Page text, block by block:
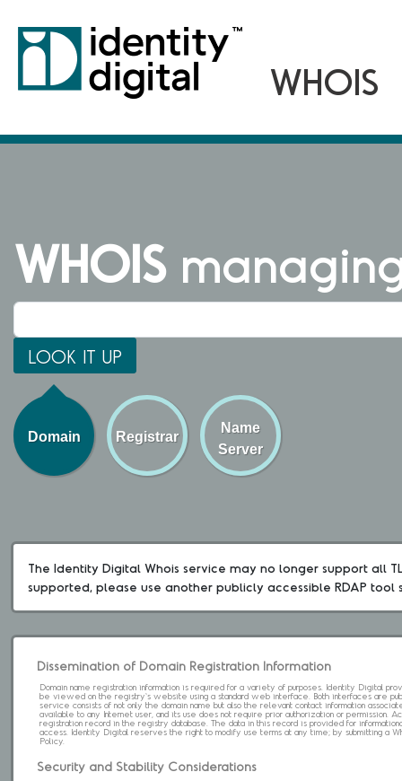
WHOIS
Domain Registrar
Name
Server
The Identity Digital Whois service may no longer support all
supported, please use another publicly accessible RDAP tool
Dissemination of Domain Registration Information
Domain name registration information is required for a variety of purposes. Identity Digital
be viewed on the registry's website using a standard web interface. Both interfaces are
service consists of not only the domain name but also the relevant contact information
available to any Internet user, and its use does not require prior authorization or permission.
registration record in the registry database. The data in this record is provided for
access. Identity Digital reserves the right to modify use terms at any time; by submitting a
Policy.
Security and Stability Considerations